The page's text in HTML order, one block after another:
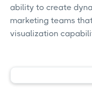
ability to create
marketing teams
visualization